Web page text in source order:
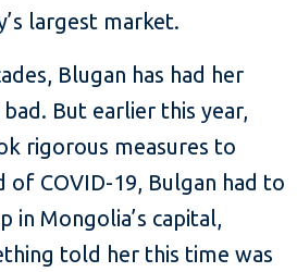
largest market.
Blugan has had her
But earlier this year,
rigorous measures to
of COVID-19, Bulgan had to
in Mongolia’s capital,
told her this time was